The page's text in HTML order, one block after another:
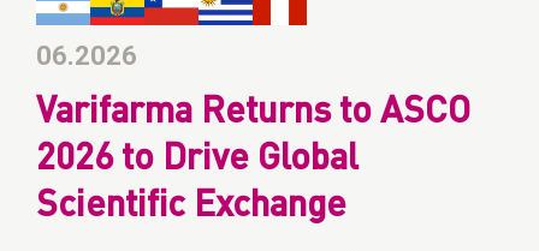
06.2026
Varifarma Returns to ASCO
2026 to Drive Global
Scientific Exchange